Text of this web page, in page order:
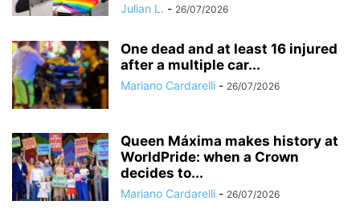
Julian L. - 26/07/2026
One dead and at least 16 injured
after a multiple car...
Mariano Cardarelli - 26/07/2026
Queen Máxima makes history at
WorldPride: when a Crown
decides to...
Mariano Cardarelli - 26/07/2026